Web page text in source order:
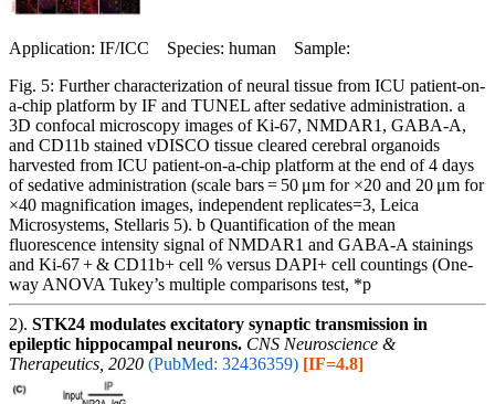
Application: IF/ICC Species: human Sample:
Fig. 5: Further characterization of neural tissue from ICU patient-on-
a-chip platform by IF and TUNEL after sedative administration. a
3D confocal microscopy images of Ki-67, NMDAR1, GABA-A,
and CD11b stained vDISCO tissue cleared cerebral organoids
harvested from ICU patient-on-a-chip platform at the end of 4 days
of sedative administration (scale bars = 50 μm for ×20 and 20 μm for
×40 magnification images, independent replicates=3, Leica
Microsystems, Stellaris 5). b Quantification of the mean
fluorescence intensity signal of NMDAR1 and GABA-A stainings
and Ki-67 + & CD11b+ cell % versus DAPI+ cell countings (One-
way ANOVA Tukey’s multiple comparisons test, *p
2). STK24 modulates excitatory synaptic transmission in
epileptic hippocampal neurons. CNS Neuroscience &
Therapeutics, 2020 (PubMed: 32436359) [IF=4.8]